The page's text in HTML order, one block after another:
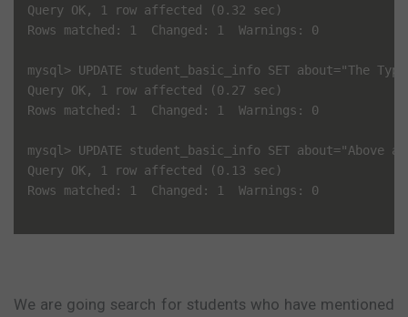
Query OK, 1 row affected (0.32 sec)
Rows matched: 1  Changed: 1  Warnings: 0
mysql> UPDATE student_basic_info SET about="The
Query OK, 1 row affected (0.27 sec)
Rows matched: 1  Changed: 1  Warnings: 0
mysql> UPDATE student_basic_info SET
Query OK, 1 row affected (0.13 sec)
Rows matched: 1  Changed: 1  Warnings: 0
We are going search for students who have mentioned